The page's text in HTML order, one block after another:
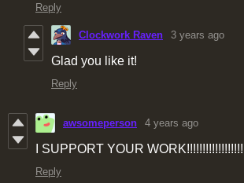
Reply
Clockwork Raven 3 years ago
Glad you like it!
Reply
awsomeperson 4 years ago
I SUPPORT YOUR
Reply